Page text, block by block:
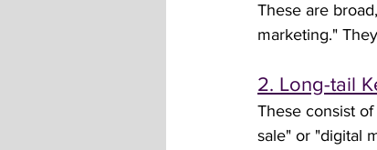
These are
marketing."
2. Long-tail
These consist
sale" or "digital